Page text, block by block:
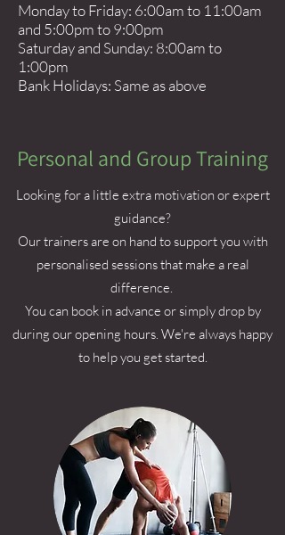
Monday to Friday: 6:00am to 11:00am
and 5:00pm to 9:00pm
Saturday and Sunday: 8:00am to
1:00pm
Bank Holidays: Same as above
Personal and Group Training
Looking for a little extra motivation or expert
guidance?
Our trainers are on hand to support you with
personalised sessions that make a real
difference.
You can book in advance or simply drop by
during our opening hours. We're always happy
to help you get started.